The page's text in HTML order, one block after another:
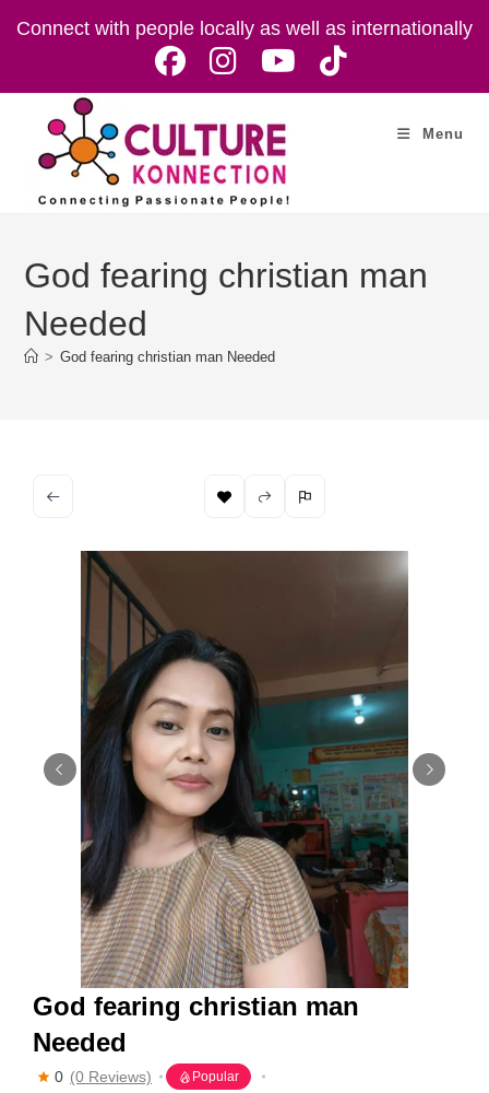
Connect with people locally as well as internationally
Menu
God fearing christian man
Needed
> God fearing christian man Needed
God fearing christian man
Needed
0 (0 Reviews) Popular